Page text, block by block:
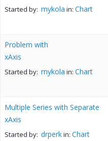
Started by: mykola in: Chart
Problem with
xAxis
Started by: mykola in: Chart
Multiple Series with Separate
xAxis
Started by: drperkin: Chart